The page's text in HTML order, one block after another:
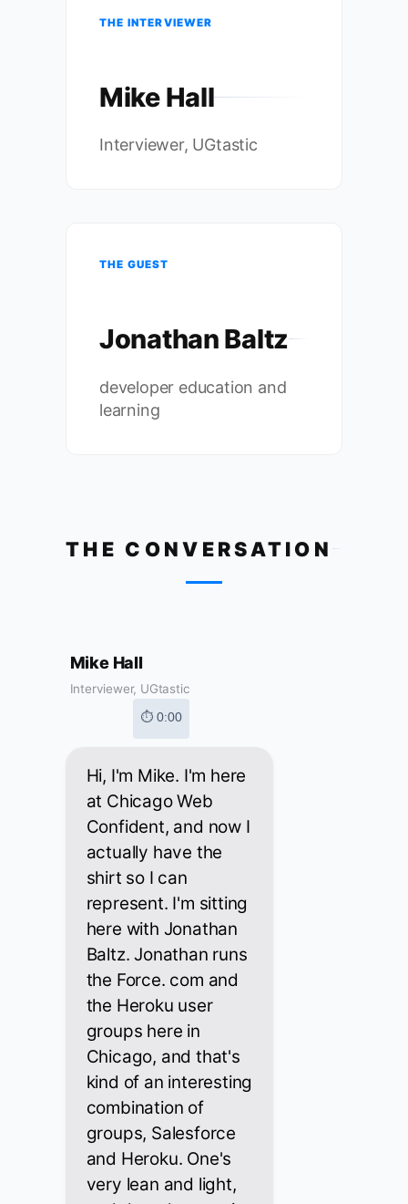
THE INTERVIEWER
Mike Hall
Interviewer, UGtastic
THE GUEST
Jonathan Baltz
developer education and
learning
THE CONVERSATION
Mike Hall
Interviewer, UGtastic
⏱ 0:00
Hi, I'm Mike. I'm here
at Chicago Web
Confident, and now I
actually have the
shirt so I can
represent. I'm sitting
here with Jonathan
Baltz. Jonathan runs
the Force. com and
the Heroku user
groups here in
Chicago, and that's
kind of an interesting
combination of
groups, Salesforce
and Heroku. One's
very lean and light,